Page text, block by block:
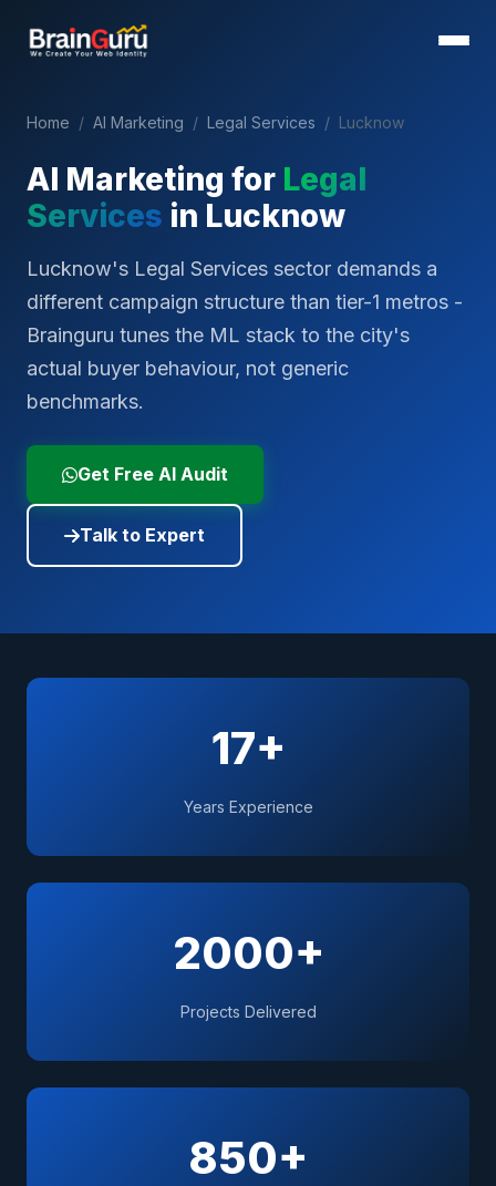
Home / AI Marketing / Legal Services / Lucknow
AI Marketing for Legal
Services in Lucknow
Lucknow's Legal Services sector demands a
different campaign structure than tier-1 metros -
Brainguru tunes the ML stack to the city's
actual buyer behaviour, not generic
benchmarks.
Get Free AI Audit
Talk to Expert
17+
Years Experience
2000+
Projects Delivered
850+